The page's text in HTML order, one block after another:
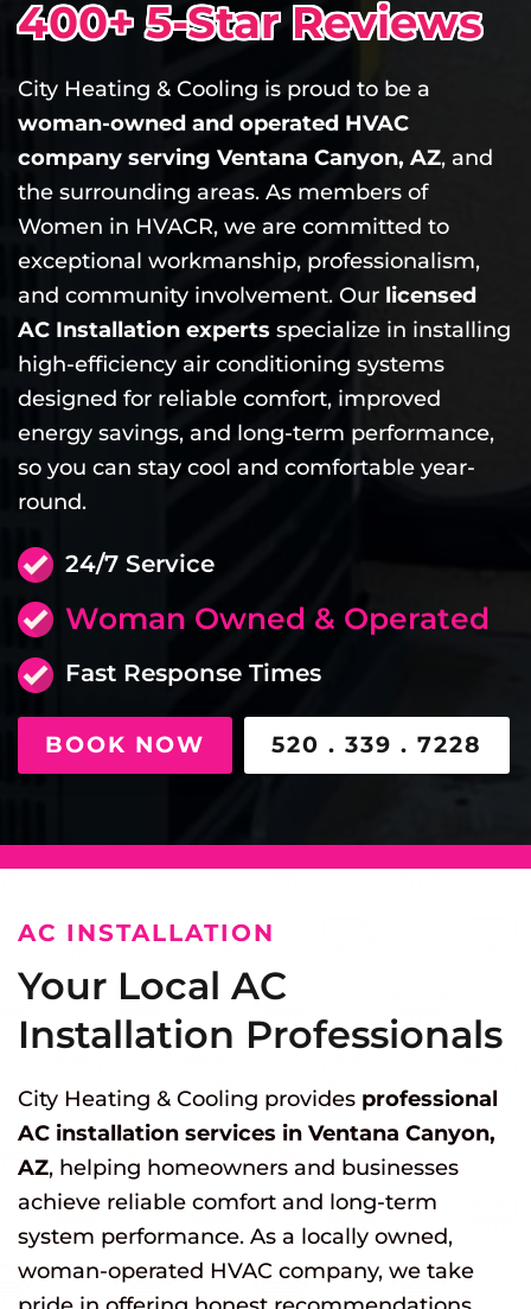
400+ 5-Star Reviews
City Heating & Cooling is proud to be a
woman-owned and operated HVAC
company serving Ventana Canyon, AZ, and
the surrounding areas. As members of
Women in HVACR, we are committed to
exceptional workmanship, professionalism,
and community involvement. Our licensed
AC Installation experts specialize in installing
high-efficiency air conditioning systems
designed for reliable comfort, improved
energy savings, and long-term performance,
so you can stay cool and comfortable year-
round.
24/7 Service
Woman Owned & Operated
Fast Response Times
BOOK NOW 520 . 339 . 7228
AC INSTALLATION
Your Local AC
Installation Professionals
City Heating & Cooling provides professional
AC installation services in Ventana Canyon,
AZ, helping homeowners and businesses
achieve reliable comfort and long-term
system performance. As a locally owned,
woman-operated HVAC company, we take